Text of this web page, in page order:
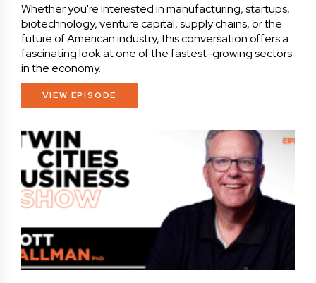
Whether you're interested in manufacturing, startups,
biotechnology, venture capital, supply chains, or the
future of American industry, this conversation offers a
fascinating look at one of the fastest-growing sectors
in the economy.
VIEW EPISODE